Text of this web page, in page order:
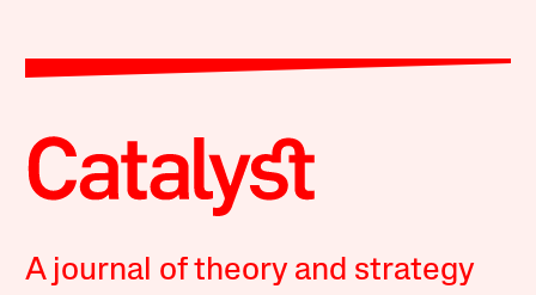
A journal of theory and strategy